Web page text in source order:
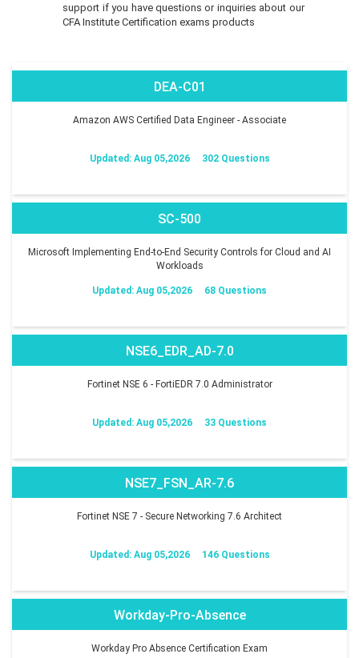
support if you have questions or inquiries about our
CFA Institute Certification exams products
DEA-C01
Amazon AWS Certified Data Engineer - Associate
Updated: Aug 05,2026 302 Questions
SC-500
Microsoft Implementing End-to-End Security Controls for Cloud and AI
Workloads
Updated: Aug 05,2026 68 Questions
NSE6_EDR_AD-7.0
Fortinet NSE 6 - FortiEDR 7.0 Administrator
Updated: Aug 05,2026 33 Questions
NSE7_FSN_AR-7.6
Fortinet NSE 7 - Secure Networking 7.6 Architect
Updated: Aug 05,2026 146 Questions
Workday-Pro-Absence
Workday Pro Absence Certification Exam